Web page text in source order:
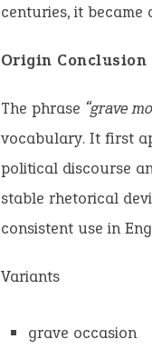
centuries, it
Origin Conclusion
The phrase “grave
vocabulary. It first
political discourse
stable rhetorical
consistent use in
Variants
grave occasion